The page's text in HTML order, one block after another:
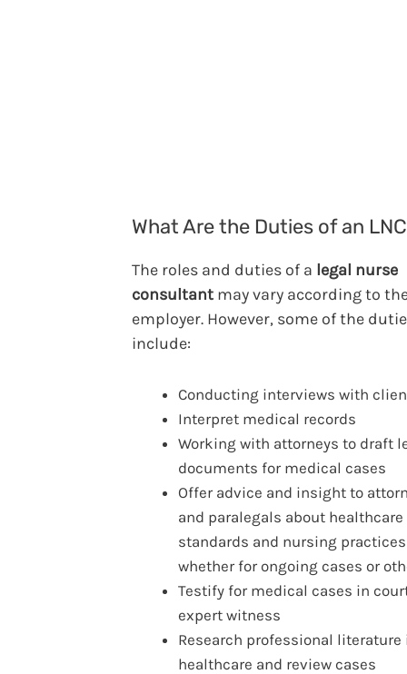
What Are the Duties of an
The roles and duties of a legal nurse
consultant may vary according to
employer. However, some of the
include:
Conducting interviews with
Interpret medical records
Working with attorneys to draft
documents for medical cases
Offer advice and insight to
and paralegals about
standards and nursing practices
whether for ongoing cases or
Testify for medical cases in
expert witness
Research professional literature
healthcare and review cases